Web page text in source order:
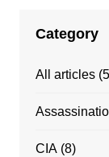
Category
All articles
CIA(8)